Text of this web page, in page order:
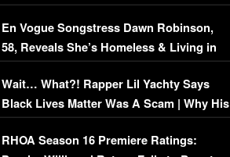
Immigration Issue
En Vogue Songstress Dawn Robinson,
58, Reveals She’s Homeless & Living in
Her Car (VIDEO)
Wait… What?! Rapper Lil Yachty Says
Black Lives Matter Was A Scam | Why His
Comments Were Reckless
RHOA Season 16 Premiere Ratings: